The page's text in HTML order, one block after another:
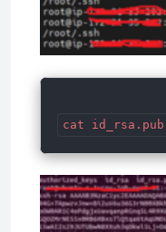
cat id_rsa.pub